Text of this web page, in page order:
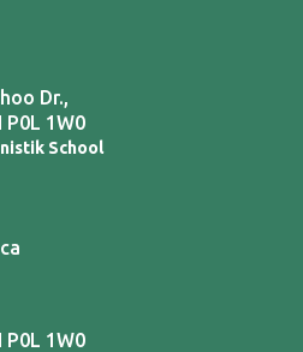
Dr.,
P0L 1W0
School
P0L 1W0